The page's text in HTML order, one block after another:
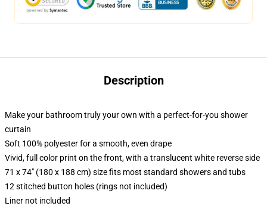
Description
Make your bathroom truly your own with a perfect-for-you shower
curtain
Soft 100% polyester for a smooth, even drape
Vivid, full color print on the front, with a translucent white reverse side
71 x 74" (180 x 188 cm) size fits most standard showers and tubs
12 stitched button holes (rings not included)
Liner not included